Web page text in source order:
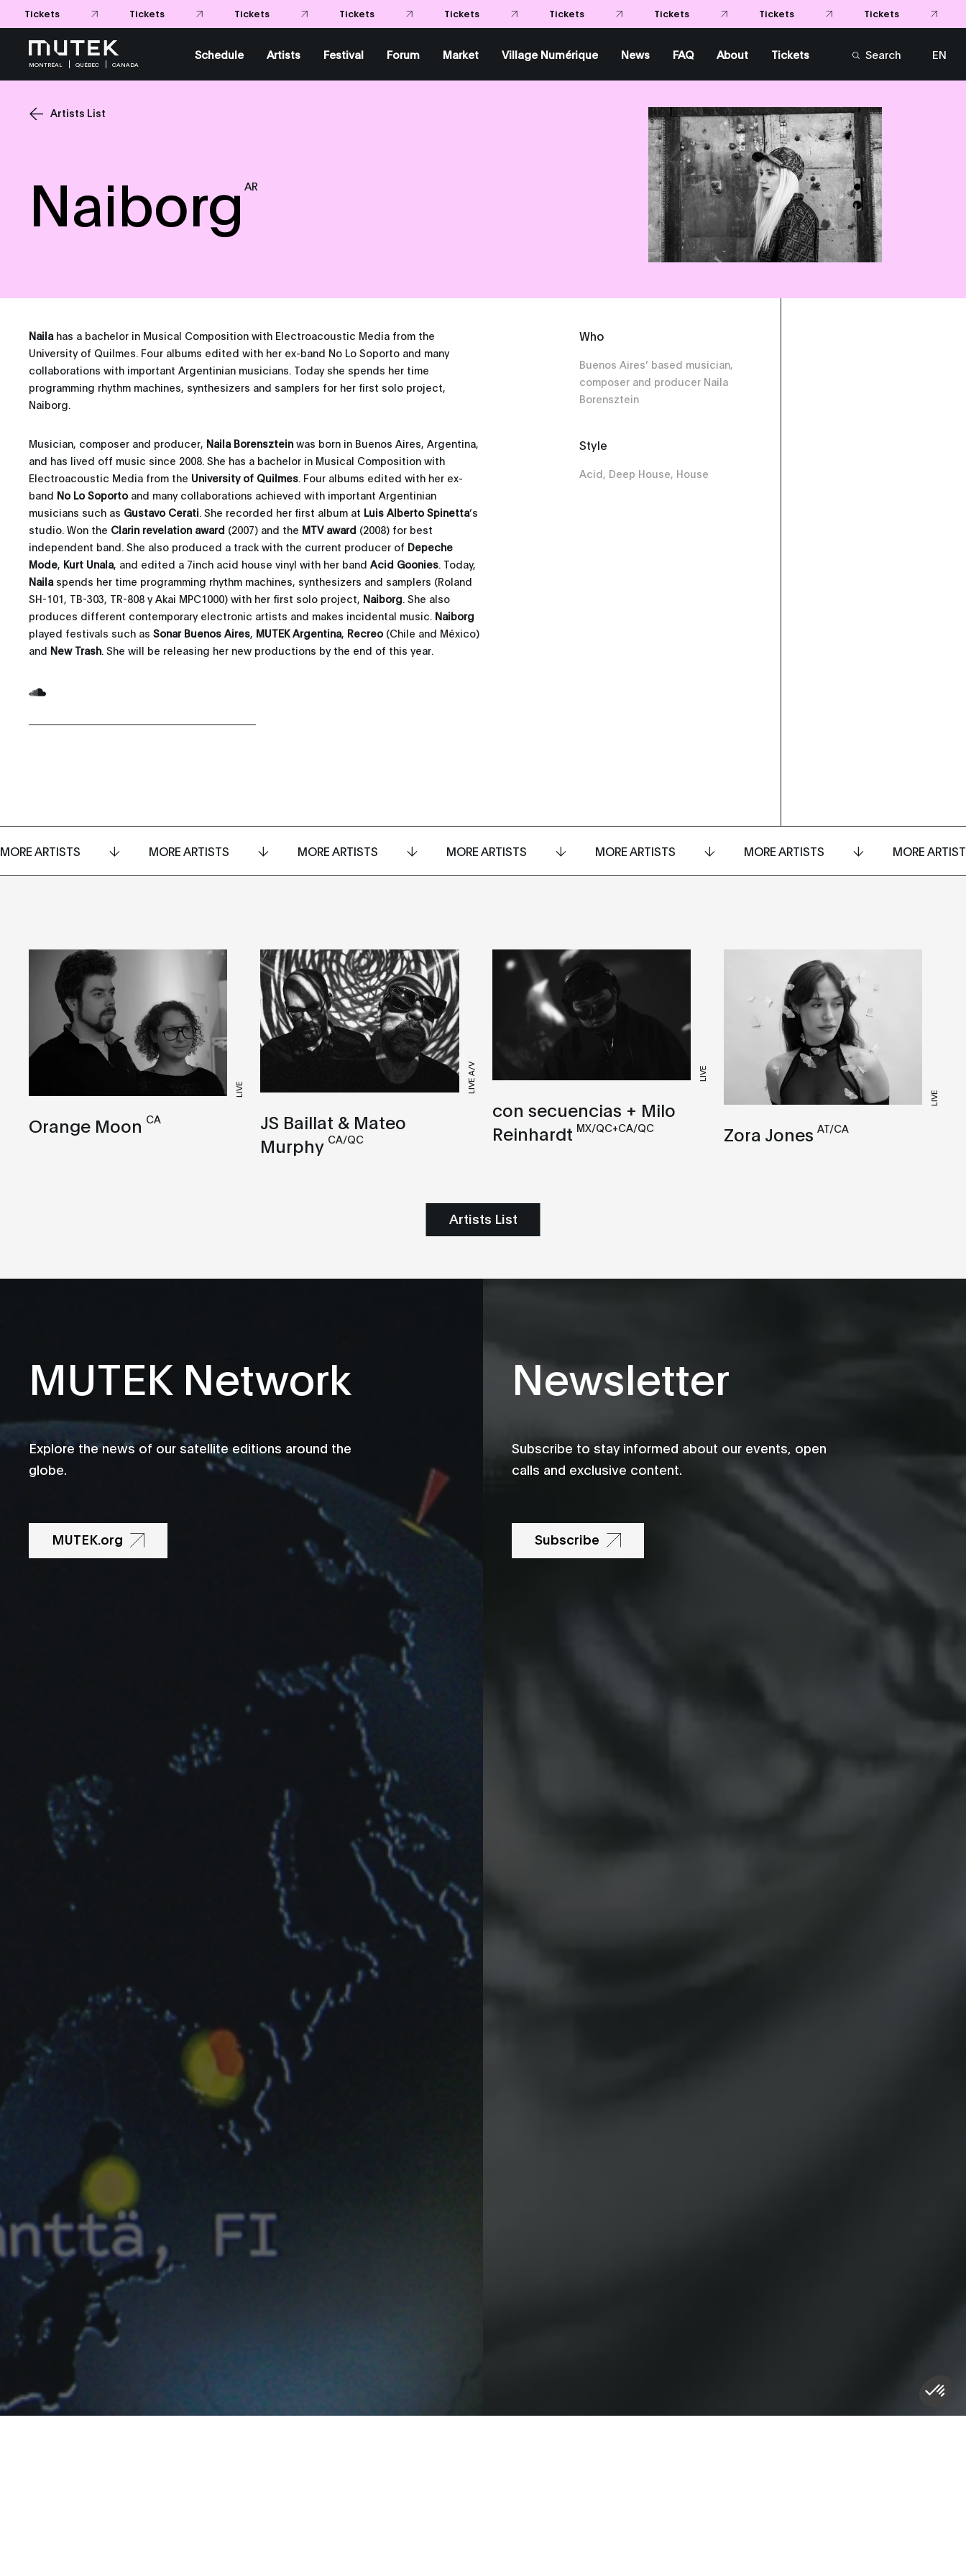
MONTRÉAL QUÉBEC CANADA
Schedule Artists Festival Forum Market Village Numérique News FAQ About Tickets Search
EN
Artists List
Naiborg AR
Nailahas a bachelor in Musical Composition with Electroacoustic Media from the
University of Quilmes. Four albums edited with her ex-band No Lo Soporto and many
collaborations with important Argentinian musicians. Today she spends her time
programming rhythm machines, synthesizers and samplers for her first solo project,
Naiborg.
Musician, composer and producer, Naila Borensztein was born in Buenos Aires, Argentina,
and has lived off music since 2008. She has a bachelor in Musical Composition with
Electroacoustic Media from the University of Quilmes. Four albums edited with her ex-
band No Lo Soporto and many collaborations achieved with important Argentinian
musicians such as Gustavo Cerati. She recorded her first album at Luis Alberto Spinetta’s
studio. Won the Clarin revelation award (2007) and the MTV award (2008) for best
independent band. She also produced a track with the current producer of Depeche
Mode, Kurt Unala, and edited a 7inch acid house vinyl with her band Acid Goonies. Today,
Nailaspends her time programming rhythm machines, synthesizers and samplers (Roland
SH-101, TB-303, TR-808 y Akai MPC1000) with her first solo project, Naiborg. She also
produces different contemporary electronic artists and makes incidental music. Naiborg
played festivals such as Sonar Buenos Aires, MUTEK Argentina, Recreo (Chile and México)
and New Trash. She will be releasing her new productions by the end of this year.
Who
Buenos Aires’ based musician,
composer and producer Naila
Borensztein
Style
Acid, Deep House, House
MORE ARTISTS MORE ARTISTS MORE ARTISTS MORE ARTISTS MORE ARTISTS MORE ARTISTS MORE
LIVE
Orange Moon CA
LIVE A/V
JS Baillat & Mateo
Murphy CA/QC
LIVE
con secuencias + Milo
Reinhardt MX/QC+CA/QC
LIVE
Zora Jones AT/CA
Artists List
MUTEK Network
Explore the news of our satellite editions around the
globe.
MUTEK.org
Newsletter
Subscribe to stay informed about our events, open
calls and exclusive content.
Subscribe